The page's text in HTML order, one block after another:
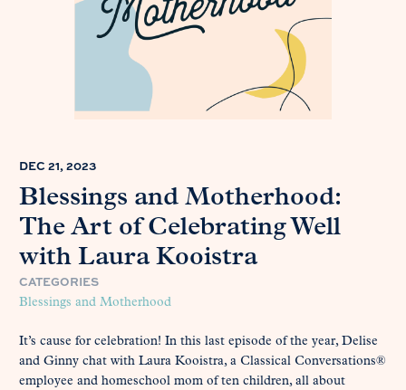
DEC 21, 2023
Blessings and Motherhood:
The Art of Celebrating Well
with Laura Kooistra
CATEGORIES
Blessings and Motherhood
It’s cause for celebration! In this last episode of the year, Delise
and Ginny chat with Laura Kooistra, a Classical Conversations®
employee and homeschool mom of ten children, all about